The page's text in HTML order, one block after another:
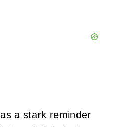
a stark reminder